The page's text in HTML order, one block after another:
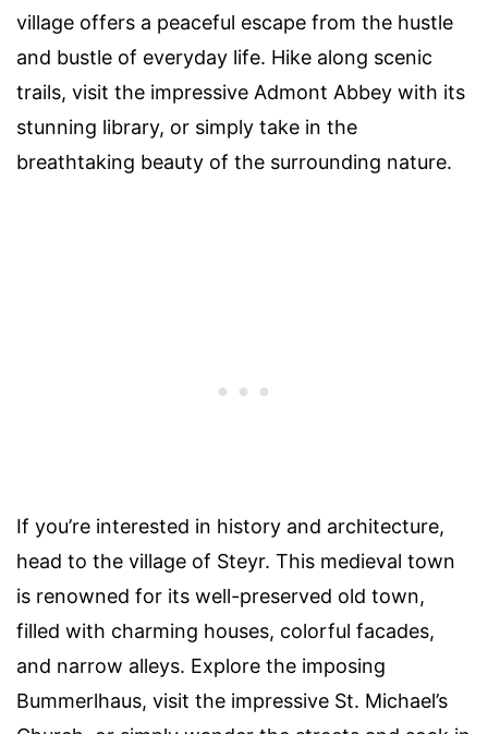
village offers a peaceful escape from the hustle
and bustle of everyday life. Hike along scenic
trails, visit the impressive Admont Abbey with its
stunning library, or simply take in the
breathtaking beauty of the surrounding nature.
If you’re interested in history and architecture,
head to the village of Steyr. This medieval town
is renowned for its well-preserved old town,
filled with charming houses, colorful facades,
and narrow alleys. Explore the imposing
Bummerlhaus, visit the impressive St. Michael’s